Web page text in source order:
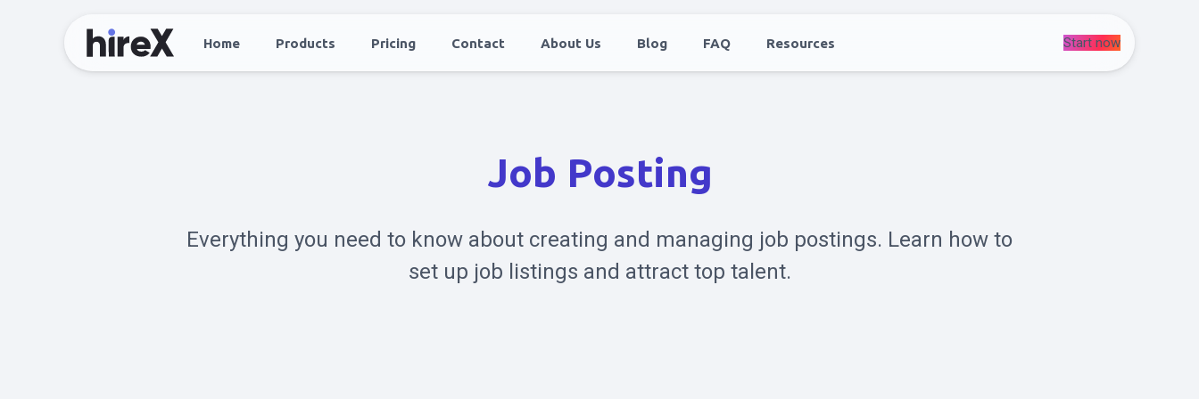
Home Products Pricing Contact About Us Blog FAQ Resources Start now
Job Posting
Everything you need to know about creating and managing job postings. Learn how to
set up job listings and attract top talent.